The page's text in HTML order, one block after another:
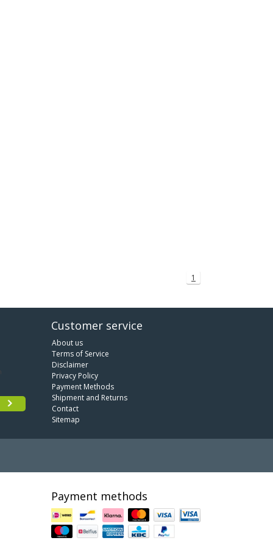
1
Customer service
About us
Terms of Service
Disclaimer
Privacy Policy
Payment Methods
Shipment and Returns
Contact
Sitemap
Payment methods